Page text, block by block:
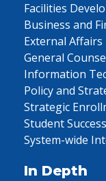
Facilities
Business and
External Affairs
General
Information
Policy and
Strategic
Student Success
System-wide
In Depth